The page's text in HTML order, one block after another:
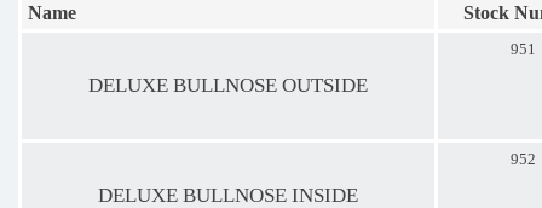
Name Stock
DELUXE BULLNOSE OUTSIDE
951
DELUXE BULLNOSE INSIDE
952